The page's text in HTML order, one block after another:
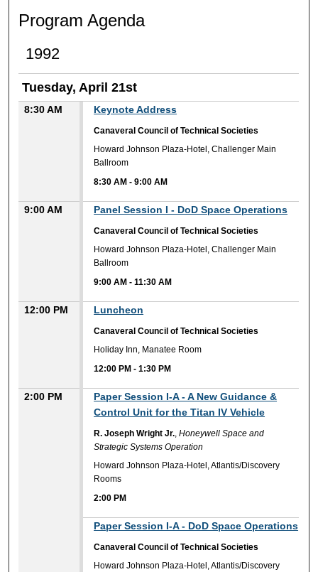
Program Agenda
1992
Tuesday, April 21st
8:30 AM Keynote Address
Canaveral Council of Technical Societies
Howard Johnson Plaza-Hotel, Challenger Main
Ballroom
8:30 AM -9:00 AM
9:00 AM Panel Session I - DoD Space Operations
Canaveral Council of Technical Societies
Howard Johnson Plaza-Hotel, Challenger Main
Ballroom
9:00 AM -11:30 AM
12:00 PM Luncheon
Canaveral Council of Technical Societies
Holiday Inn, Manatee Room
12:00 PM -1:30 PM
2:00 PM
Paper Session I-A - A New Guidance &
Control Unit for the Titan IV Vehicle
R. Joseph Wright Jr.,Honeywell Space and
Strategic Systems Operation
Howard Johnson Plaza-Hotel, Atlantis/Discovery
Rooms
2:00 PM
Paper Session I-A - DoD Space Operations
Canaveral Council of Technical Societies
Howard Johnson Plaza-Hotel, Atlantis/Discovery